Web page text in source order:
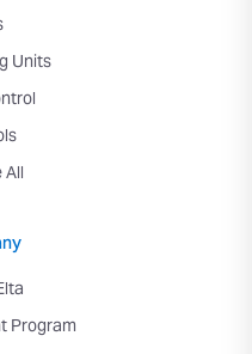
Units
Program